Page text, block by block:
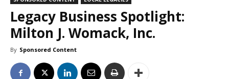
Legacy Business Spotlight:
Milton J. Womack, Inc.
By Sponsored Content